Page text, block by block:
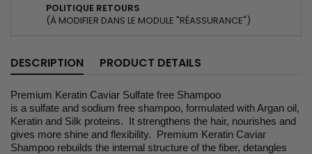
POLITIQUE RETOURS
(À MODIFIER DANS LE MODULE "RÉASSURANCE")
DESCRIPTION PRODUCT DETAILS
Premium Keratin Caviar Sulfate free Shampoo
is a sulfate and sodium free shampoo, formulated with Argan oil,
Keratin and Silk proteins. It strengthens the hair, nourishes and
gives more shine and flexibility. Premium Keratin Caviar
Shampoo rebuilds the internal structure of the fiber, detangles